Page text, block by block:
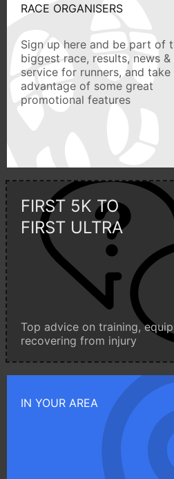
RACE ORGANISERS
Sign up here and be part of
biggest race, results, news
service for runners, and take
advantage of some great
promotional features
FIRST 5K TO
FIRST ULTRA
Top advice on training,
recovering from injury
IN YOUR AREA